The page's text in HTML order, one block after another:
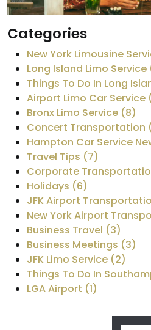
Categories
New York Limousine
Long Island Limo Service
Things To Do In Long
Airport Limo Car Service
Bronx Limo Service (8)
Concert Transportation
Hampton Car Service
Travel Tips (7)
Corporate
Holidays (6)
JFK Airport
New York Airport
Business Travel (3)
Business Meetings (3)
JFK Limo Service (2)
Things To Do In
LGA Airport (1)